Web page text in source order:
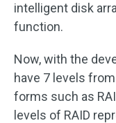
intelligent disk
function.
Now, with the
have 7 levels from
forms such as
levels of RAID